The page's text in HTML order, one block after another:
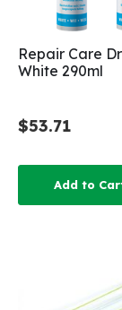
Repair Care
White 290ml
$53.71
Add to